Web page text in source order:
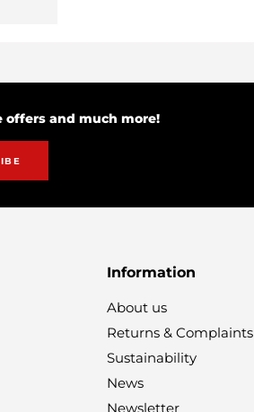
offers and much more!
Information
About us
Returns & Complaints
Sustainability
News
Newsletter